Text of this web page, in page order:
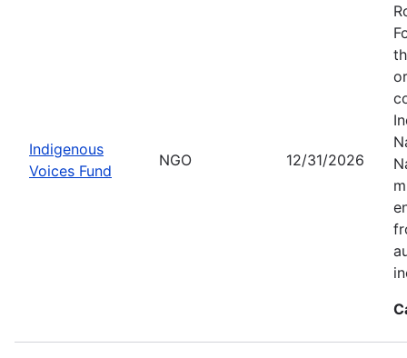
Indigenous
Voices Fund
NGO 12/31/2026